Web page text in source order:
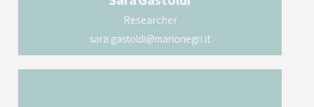
human ACE2 to evaluate how the protein S1
is able to induce acute lung damage
characterized by endothelial damage and
Researcher
sara.gastoldi@marionegri.it